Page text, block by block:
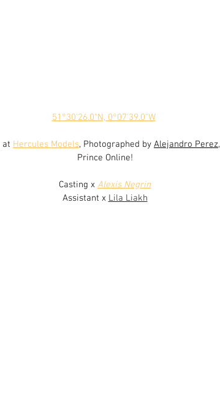
51°30'26.0"N, 0°07'39.0"W
at Hercules Models, Photographed by Alejandro Perez,
Prince Online!
Casting x Alexis Negrin
Assistant x Lila Liakh